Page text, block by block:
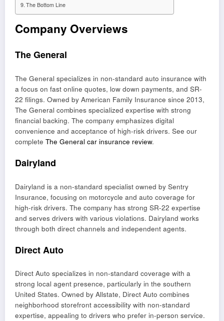
The Bottom Line
Company Overviews
The General
The General specializes in non-standard auto insurance with
a focus on fast online quotes, low down payments, and SR-
22 filings. Owned by American Family Insurance since 2013,
The General combines specialized expertise with strong
financial backing. The company emphasizes digital
convenience and acceptance of high-risk drivers. See our
complete The General car insurance review.
Dairyland
Dairyland is a non-standard specialist owned by Sentry
Insurance, focusing on motorcycle and auto coverage for
high-risk drivers. The company has strong SR-22 expertise
and serves drivers with various violations. Dairyland works
through both direct channels and independent agents.
Direct Auto
Direct Auto specializes in non-standard coverage with a
strong local agent presence, particularly in the southern
United States. Owned by Allstate, Direct Auto combines
neighborhood storefront accessibility with non-standard
expertise, appealing to drivers who prefer in-person service.